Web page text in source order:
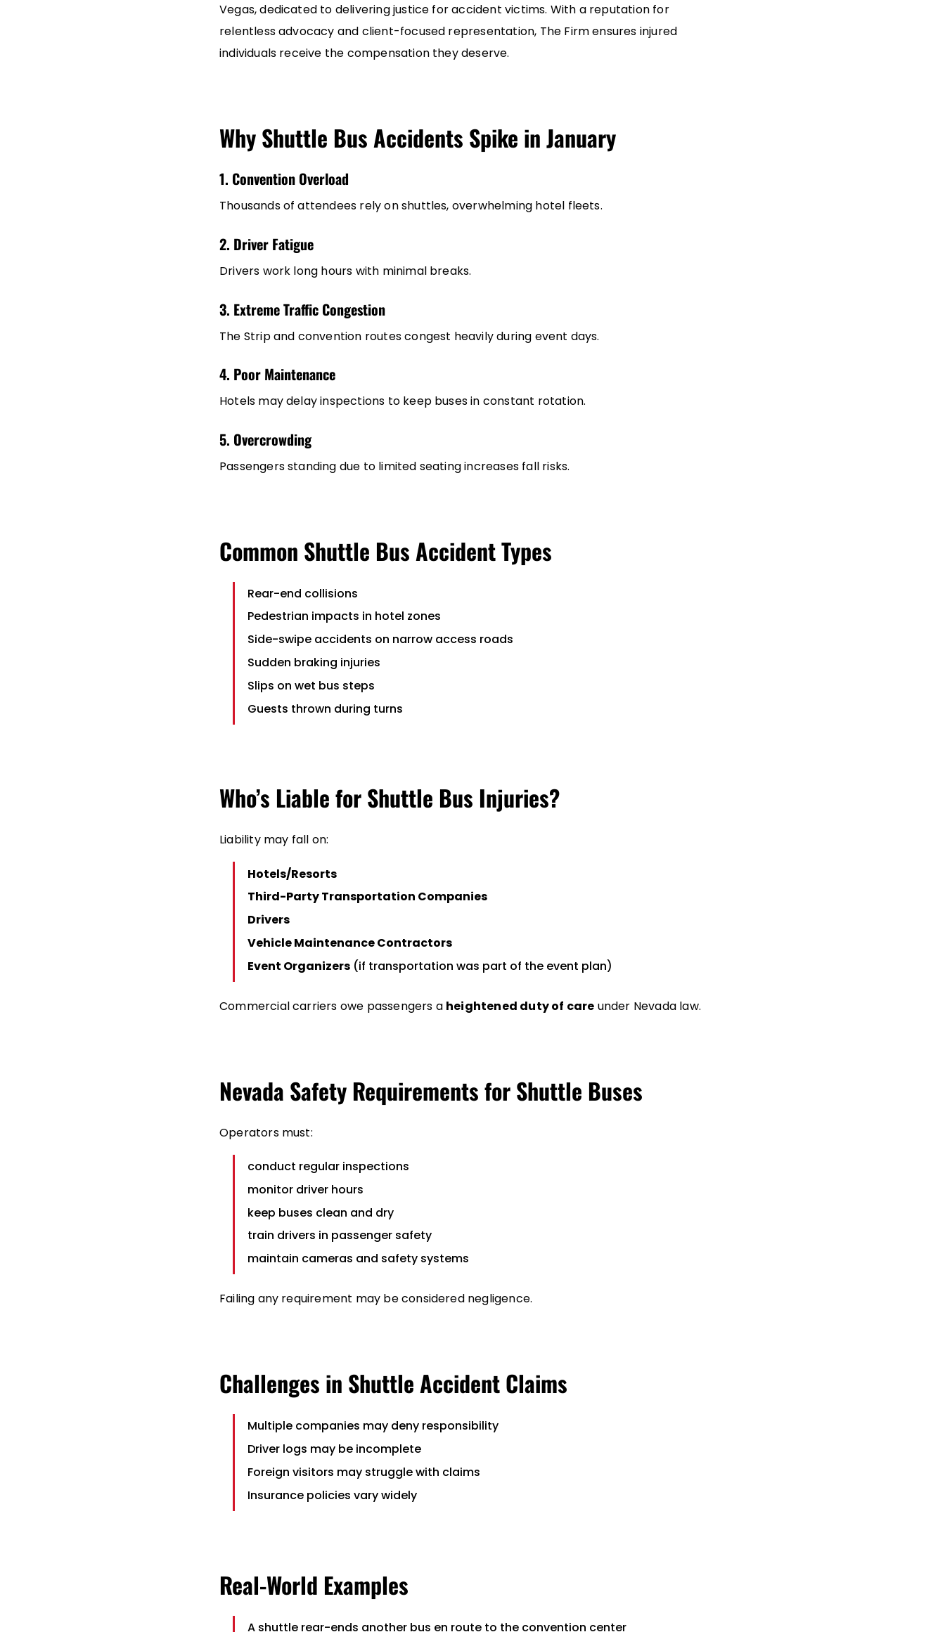
Vegas, dedicated to delivering justice for accident victims. With a reputation for
relentless advocacy and client-focused representation, The Firm ensures injured
individuals receive the compensation they deserve.
Why Shuttle Bus Accidents Spike in January
1. Convention Overload
Thousands of attendees rely on shuttles, overwhelming hotel fleets.
2. Driver Fatigue
Drivers work long hours with minimal breaks.
3. Extreme Traffic Congestion
The Strip and convention routes congest heavily during event days.
4. Poor Maintenance
Hotels may delay inspections to keep buses in constant rotation.
5. Overcrowding
Passengers standing due to limited seating increases fall risks.
Common Shuttle Bus Accident Types
Rear-end collisions
Pedestrian impacts in hotel zones
Side-swipe accidents on narrow access roads
Sudden braking injuries
Slips on wet bus steps
Guests thrown during turns
Who’s Liable for Shuttle Bus Injuries?
Liability may fall on:
Hotels/Resorts
Third-Party Transportation Companies
Drivers
Vehicle Maintenance Contractors
Event Organizers(if transportation was part of the event plan)
Commercial carriers owe passengers a heightened duty of care under Nevada law.
Nevada Safety Requirements for Shuttle Buses
Operators must:
conduct regular inspections
monitor driver hours
keep buses clean and dry
train drivers in passenger safety
maintain cameras and safety systems
Failing any requirement may be considered negligence.
Challenges in Shuttle Accident Claims
Multiple companies may deny responsibility
Driver logs may be incomplete
Foreign visitors may struggle with claims
Insurance policies vary widely
Real-World Examples
A shuttle rear-ends another bus en route to the convention center